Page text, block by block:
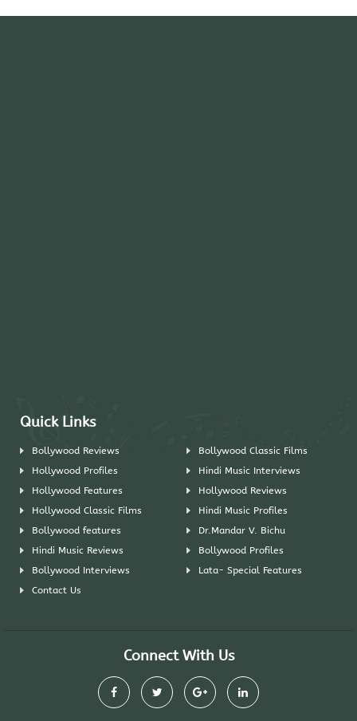
Quick Links
Bollywood Reviews
Bollywood Classic Films
Hollywood Profiles
Hindi Music Interviews
Hollywood Features
Hollywood Reviews
Hollywood Classic Films
Hindi Music Profiles
Bollywood features
Dr.Mandar V. Bichu
Hindi Music Reviews
Bollywood Profiles
Bollywood Interviews
Lata- Special Features
Contact Us
Connect With Us